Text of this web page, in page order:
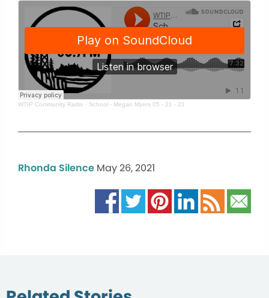
WTIP Community Radio · School - Megan Myers 05 - 21 - 21
Rhonda Silence May 26, 2021